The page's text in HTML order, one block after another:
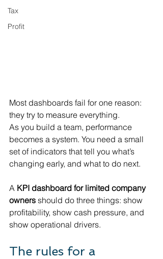
Tax
Profit
Most dashboards fail for one reason:
they try to measure everything.
As you build a team, performance
becomes a system. You need a small
set of indicators that tell you what’s
changing early, and what to do next.
A KPI dashboard for limited company
owners should do three things: show
profitability, show cash pressure, and
show operational drivers.
The rules for a